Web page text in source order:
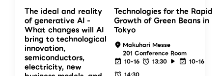
The ideal and reality
of generative AI -
What changes will AI
bring to technological
innovation,
semiconductors,
electricity, new
Technologies for the Rapid
Growth of Green Beans in
Tokyo
Makuhari Messe
201 Conference Room
10-16
13:30
10-16